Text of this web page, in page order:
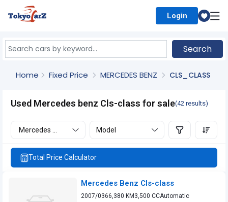
Login
Search
Home Fixed Price MERCEDES BENZ CLS_CLASS
Used Mercedes benz Cls-class for sale(42 results)
Mercedes benz Model
Total Price Calculator
Mercedes Benz Cls-class
2007/0366,380 KM 3,500 CCAutomatic